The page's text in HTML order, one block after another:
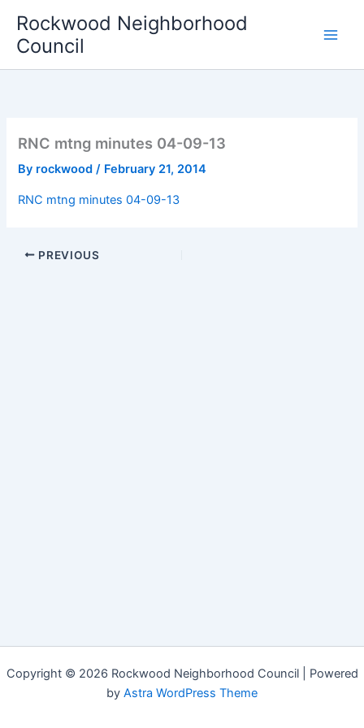
content
Rockwood Neighborhood
Council
RNC mtng minutes 04-09-13
By rockwood/ February 21, 2014
RNC mtng minutes 04-09-13
PREVIOUS
Copyright © 2026 Rockwood Neighborhood Council | Powered
by Astra WordPress Theme